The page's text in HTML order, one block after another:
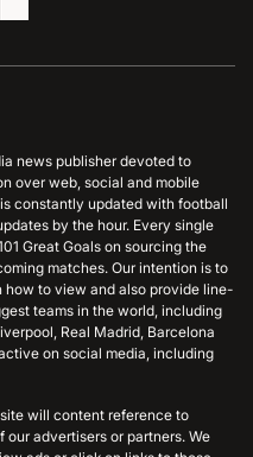
news publisher devoted to
over web, social and mobile
constantly updated with football
by the hour. Every single
Great Goals on sourcing the
matches. Our intention is to
to view and also provide line-
teams in the world, including
Real Madrid, Barcelona
on social media, including
will content reference to
our advertisers or partners. We